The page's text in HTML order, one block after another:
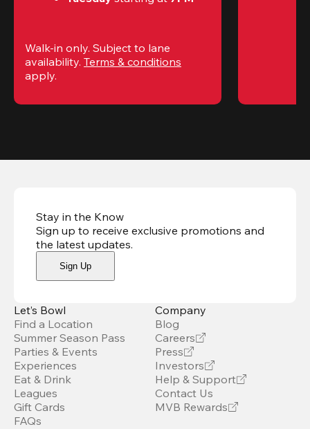
Walk-in only. Subject to lane
availability. Terms & conditions
apply.
Stay in the Know
Sign up to receive exclusive promotions and
the latest updates.
Sign Up
Let’s Bowl
Find a Location
Summer Season Pass
Parties & Events
Experiences
Eat & Drink
Leagues
Gift Cards
FAQs
Company
Blog
Careers
Press
Investors
Help & Support
Contact Us
MVB Rewards